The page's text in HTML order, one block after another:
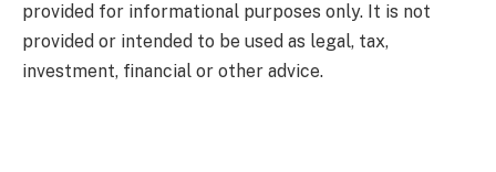
provided for informational purposes only. It is not
provided or intended to be used as legal, tax,
investment, financial or other advice.